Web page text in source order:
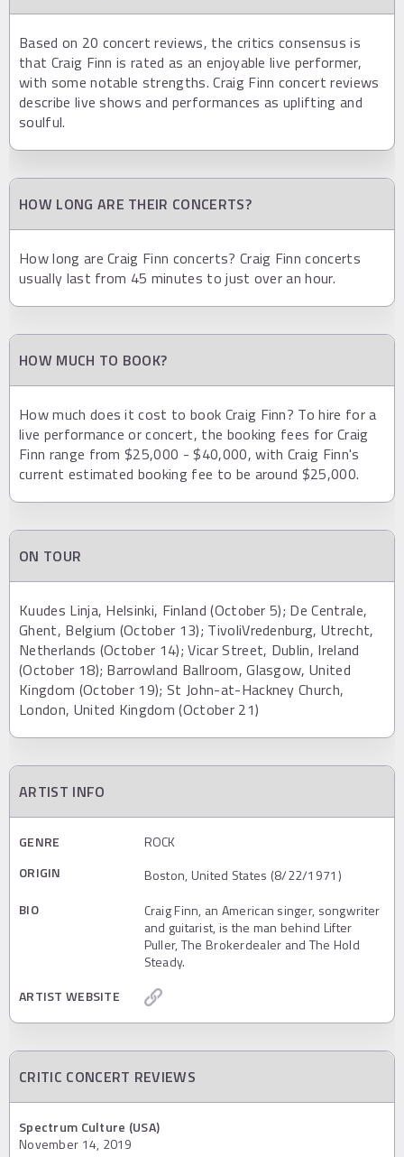
Based on 20 concert reviews, the critics consensus is
that Craig Finn is rated as an enjoyable live performer,
with some notable strengths. Craig Finn concert reviews
describe live shows and performances as uplifting and
soulful.
HOW LONG ARE THEIR CONCERTS?
How long are Craig Finn concerts? Craig Finn concerts
usually last from 45 minutes to just over an hour.
HOW MUCH TO BOOK?
How much does it cost to book Craig Finn? To hire for a
live performance or concert, the booking fees for Craig
Finn range from $25,000 - $40,000, with Craig Finn's
current estimated booking fee to be around $25,000.
ON TOUR
Kuudes Linja, Helsinki, Finland (October 5); De Centrale,
Ghent, Belgium (October 13); TivoliVredenburg, Utrecht,
Netherlands (October 14); Vicar Street, Dublin, Ireland
(October 18); Barrowland Ballroom, Glasgow, United
Kingdom (October 19); St John-at-Hackney Church,
London, United Kingdom (October 21)
ARTIST INFO
GENRE
ROCK
ORIGIN
Boston, United States (8/22/1971)
BIO
Craig Finn, an American singer, songwriter
and guitarist, is the man behind Lifter
Puller, The Brokerdealer and The Hold
Steady.
ARTIST WEBSITE
CRITIC CONCERT REVIEWS
Spectrum Culture (USA)
November 14, 2019